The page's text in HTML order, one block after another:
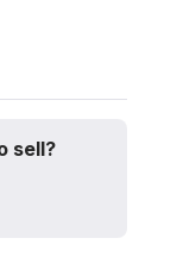
sell?